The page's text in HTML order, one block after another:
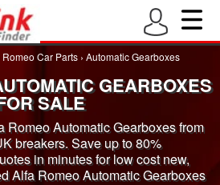
Romeo Car Parts › Automatic Gearboxes
GEARBOXES
SALE
Romeo Automatic Gearboxes from
breakers. Save up to 80%
in minutes for low cost new,
Alfa Romeo Automatic Gearboxes